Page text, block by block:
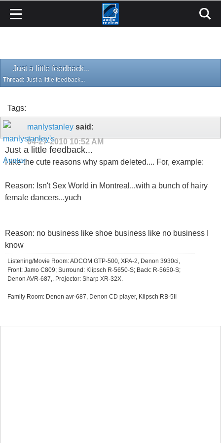
Just a little feedback...
Thread: Just a little feedback...
Tags:
manlystanley said:
04-27-201010:52 AM
Just a little feedback...
I like the cute reasons why spam deleted.... For, example:
Reason: Isn't Sex World in Montreal...with a bunch of hairy
female dancers...yuch
Reason: no business like shoe business like no business I
know
Listening/Movie Room: ADCOM GTP-500, XPA-2, Denon 3930ci,
Front: Jamo C809; Surround: Klipsch R-5650-S; Back: R-5650-S;
Denon AVR-687,. Projector: Sharp XR-32X.
Family Room: Denon avr-687, Denon CD player, Klipsch RB-5II